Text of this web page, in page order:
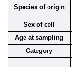
Species of origin
Sex of cell
Age at sampling
Category